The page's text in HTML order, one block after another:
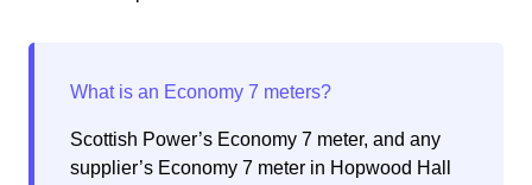
Scottish Power’s Economy 7 meter, and any
supplier’s Economy 7 meter in Hopwood Hall